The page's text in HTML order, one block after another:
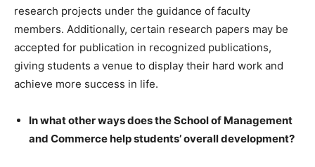
research projects under the guidance of faculty
members. Additionally, certain research papers may be
accepted for publication in recognized publications,
giving students a venue to display their hard work and
achieve more success in life.
In what other ways does the School of Management
and Commerce help students’ overall development?